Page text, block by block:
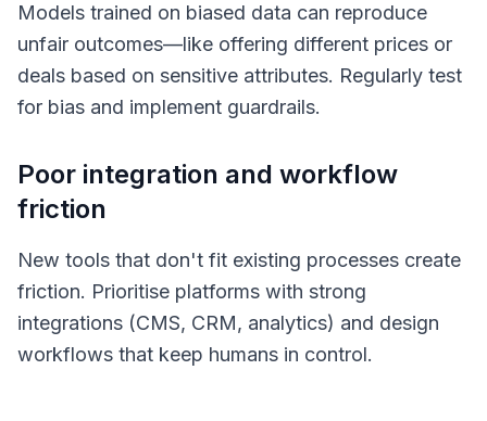
Models trained on biased data can reproduce
unfair outcomes—like offering different prices or
deals based on sensitive attributes. Regularly test
for bias and implement guardrails.
Poor integration and workflow
friction
New tools that don't fit existing processes create
friction. Prioritise platforms with strong
integrations (CMS, CRM, analytics) and design
workflows that keep humans in control.